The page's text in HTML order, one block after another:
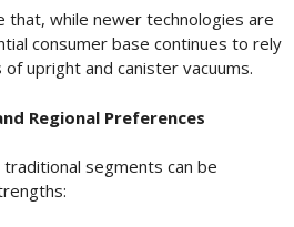
that, while newer technologies are
consumer base continues to rely
upright and canister vacuums.
Regional Preferences
segments can be